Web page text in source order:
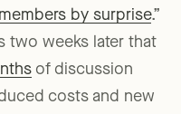
by surprise.”
two weeks later that
of discussion
costs and new